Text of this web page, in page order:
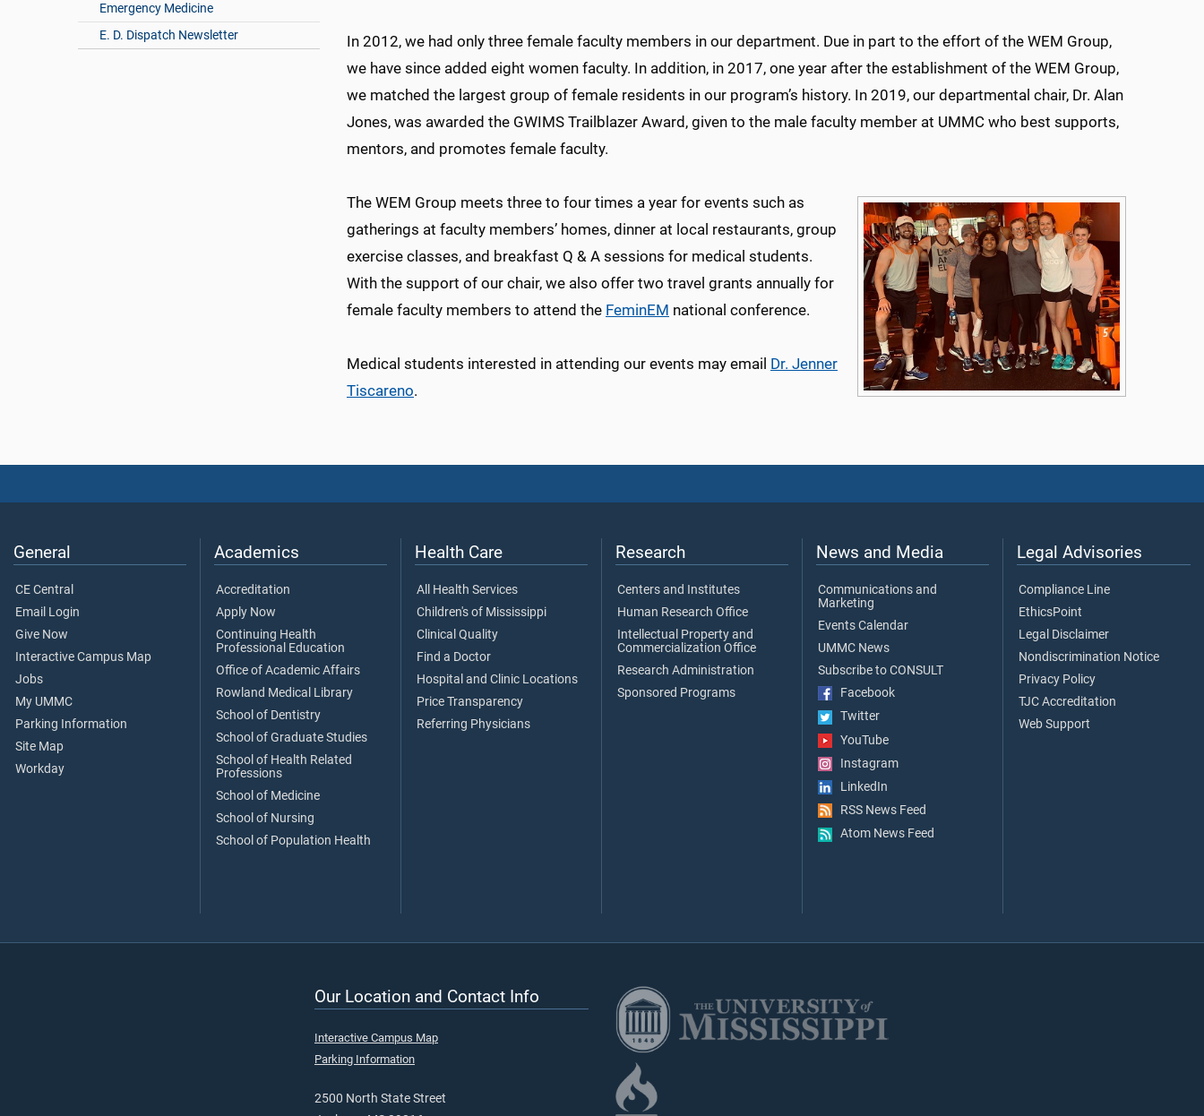
Emergency Medicine
E. D. Dispatch Newsletter
In 2012, we had only three female faculty members in our department. Due in part to the effort of the WEM Group,
we have since added eight women faculty. In addition, in 2017, one year after the establishment of the WEM Group,
we matched the largest group of female residents in our program’s history. In 2019, our departmental chair, Dr. Alan
Jones, was awarded the GWIMS Trailblazer Award, given to the male faculty member at UMMC who best supports,
mentors, and promotes female faculty.
The WEM Group meets three to four times a year for events such as
gatherings at faculty members’ homes, dinner at local restaurants, group
exercise classes, and breakfast Q & A sessions for medical students.
With the support of our chair, we also offer two travel grants annually for
female faculty members to attend the FeminEM national conference.
Medical students interested in attending our events may email Dr. Jenner
Tiscareno.
General
CE Central
Email Login
Give Now
Interactive Campus Map
Jobs
My UMMC
Parking Information
Site Map
Workday
Academics
Accreditation
Apply Now
Continuing Health
Professional Education
Office of Academic Affairs
Rowland Medical Library
School of Dentistry
School of Graduate Studies
School of Health Related
Professions
School of Medicine
School of Nursing
School of Population Health
Health Care
All Health Services
Children's of Mississippi
Clinical Quality
Find a Doctor
Hospital and Clinic Locations
Price Transparency
Referring Physicians
Research
Centers and Institutes
Human Research Office
Intellectual Property and
Commercialization Office
Research Administration
Sponsored Programs
News and Media
Communications and
Marketing
Events Calendar
UMMC News
Subscribe to CONSULT
Facebook
Twitter
YouTube
Instagram
LinkedIn
RSS News Feed
Atom News Feed
Legal Advisories
Compliance Line
EthicsPoint
Legal Disclaimer
Nondiscrimination Notice
Privacy Policy
TJC Accreditation
Web Support
Our Location and Contact Info
Interactive Campus Map
Parking Information
2500 North State Street